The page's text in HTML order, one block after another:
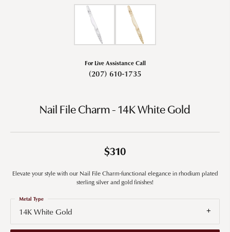
For Live Assistance Call
(207) 610-1735
Nail File Charm - 14K White Gold
$310
Elevate your style with our Nail File Charm-functional elegance in rhodium plated
sterling silver and gold finishes!
14K White Gold
Metal Type